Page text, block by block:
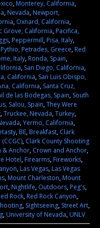
,Monterey, California,
,Nevada,Newport,
, Oxnard, California,
Grove, California,Pacifica,
,Peppermill,Pisa, Italy,
Pythio, Petrades, Greece,Red
Italy,Ronda, Spain,
, San Diego, California,
California, San Luis Obispo,
California, Santa Cruz,
de las Bodegas, Spain, South
Salou, Spain,They Were
,Truckee, Nevada,Turkey,
,Yermo, California,
,BE,Breakfast, Clark
, Clark County Shooting
& Anchor, Crown and Anchor,
Hotel,Firearms,Fireworks,
,Las Vegas,Las Vegas
,Mount Charleston,Mount
,Nightlife, Outdoors,Peg's,
Rock,Red Rock Canyon,
, Sightseeing, Street Art,
,University of Nevada,UNLV